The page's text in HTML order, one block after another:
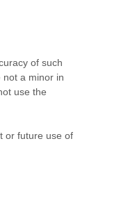
of such
not a minor in
use the
or future use of